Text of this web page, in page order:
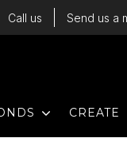
Call us Send us a
EXPAND
CREATE